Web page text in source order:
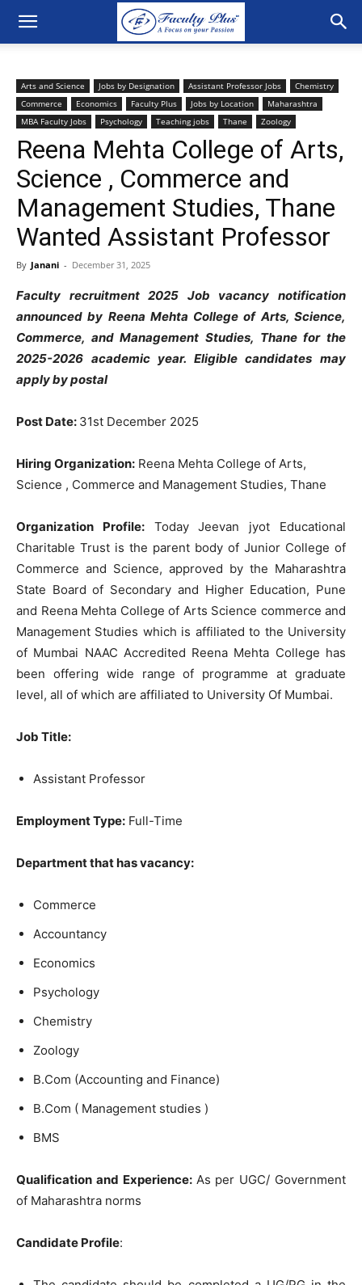
Arts and Science Jobs by Designation Assistant Professor Jobs
Chemistry
Commerce
Economics Faculty Plus Jobs by Location
Maharashtra
MBA Faculty Jobs
Psychology Teaching jobs Thane Zoology
Reena Mehta College of Arts,
Science , Commerce and
Management Studies, Thane
Wanted Assistant Professor
By Janani - December 31, 2025
Faculty recruitment 2025 Job vacancy notification
announced by Reena Mehta College of Arts, Science,
Commerce, and Management Studies, Thane forthe
2025-2026 academic year. Eligible candidates may
apply by postal
Post Date: 31st December 2025
Hiring Organization: Reena Mehta College of Arts,
Science , Commerce and Management Studies, Thane
Organization Profile:Today Jeevan jyot Educational
Charitable Trust is the parent body of Junior College of
Commerce and Science, approved by the Maharashtra
State Board of Secondary and Higher Education, Pune
and Reena Mehta College of Arts Science commerce and
Management Studies which is affiliated to the University
of Mumbai NAAC Accredited Reena Mehta College has
been offering wide range of programme at graduate
level, all of which are affiliated to University Of Mumbai.
Job Title:
Assistant Professor
Employment Type: Full-Time
Department that has vacancy:
Commerce
Accountancy
Economics
Psychology
Chemistry
Zoology
B.Com (Accounting and Finance)
B.Com ( Management studies )
BMS
Qualification and Experience: As per UGC/ Government
of Maharashtra norms
Candidate Profile: